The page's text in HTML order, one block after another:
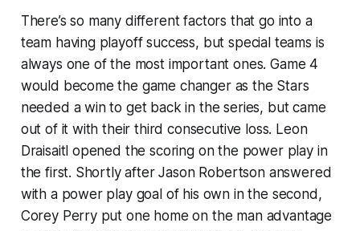
There’s so many different factors that go into a
team having playoff success, but special teams is
always one of the most important ones. Game 4
would become the game changer as the Stars
needed a win to get back in the series, but came
out of it with their third consecutive loss. Leon
Draisaitl opened the scoring on the power play in
the first. Shortly after Jason Robertson answered
with a power play goal of his own in the second,
Corey Perry put one home on the man advantage